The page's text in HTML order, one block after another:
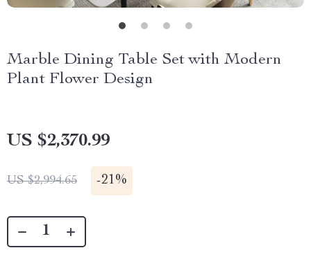
Marble Dining Table Set with Modern
Plant Flower Design
US $2,370.99
US $2,994.65 -21%